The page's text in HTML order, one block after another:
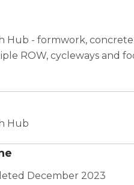
Hub - formwork,
ROW, cycleways and
Hub
December 2023